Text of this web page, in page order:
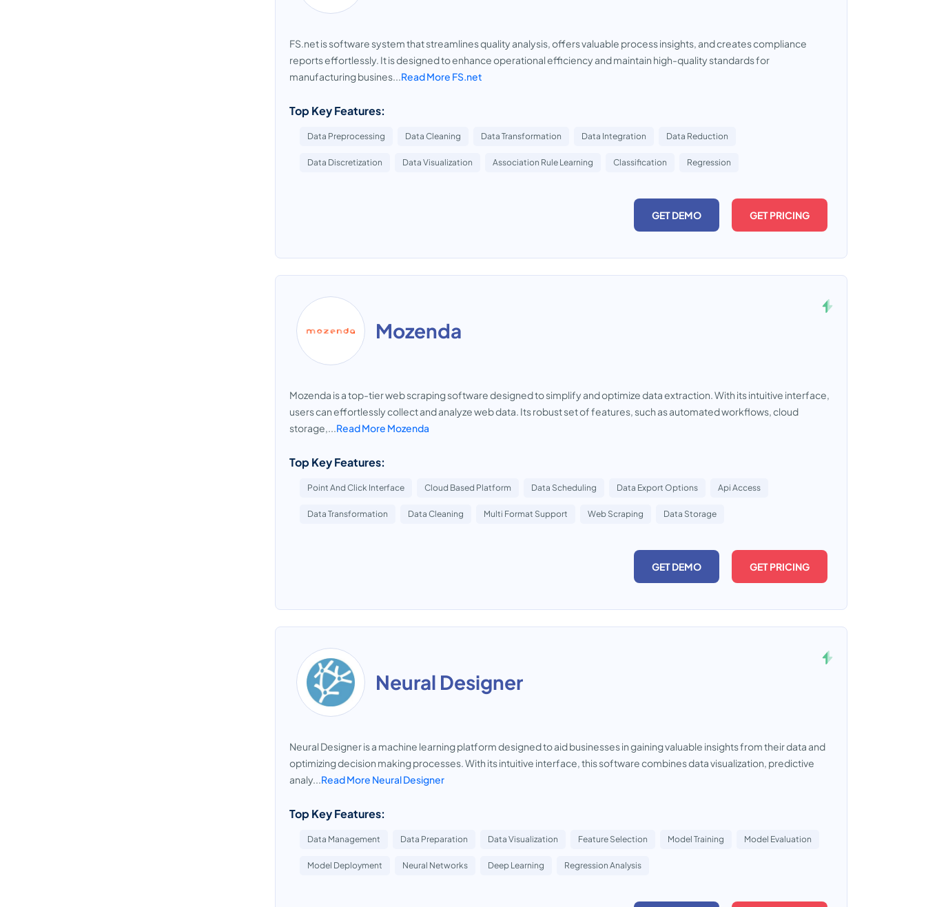
FS.net is software system that streamlines quality analysis, offers valuable process insights, and creates compliance
reports effortlessly. It is designed to enhance operational efficiency and maintain high-quality standards for
manufacturing busines...Read More FS.net
Top Key Features:
Data Preprocessing Data Cleaning Data Transformation Data Integration Data Reduction
Data Discretization Data Visualization Association Rule Learning Classification Regression
GET DEMO GET PRICING
Mozenda
Mozenda is a top-tier web scraping software designed to simplify and optimize data extraction. With its intuitive interface,
users can effortlessly collect and analyze web data. Its robust set of features, such as automated workflows, cloud
storage,...Read More Mozenda
Top Key Features:
Point And Click Interface Cloud Based Platform Data Scheduling Data Export Options Api Access
Data Transformation Data Cleaning Multi Format Support Web Scraping Data Storage
GET DEMO GET PRICING
Neural Designer
Neural Designer is a machine learning platform designed to aid businesses in gaining valuable insights from their data and
optimizing decision making processes. With its intuitive interface, this software combines data visualization, predictive
analy...Read More Neural Designer
Top Key Features:
Data Management Data Preparation Data Visualization Feature Selection Model Training Model Evaluation
Model Deployment Neural Networks Deep Learning Regression Analysis